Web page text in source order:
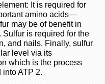
It is required for
amino acids—
may be of benefit in
is required for the
and nails. Finally, sulfur
level via its
which is the process
ATP 2.